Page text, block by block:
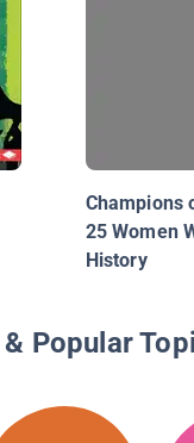
Champions
25 Women
History
Popular